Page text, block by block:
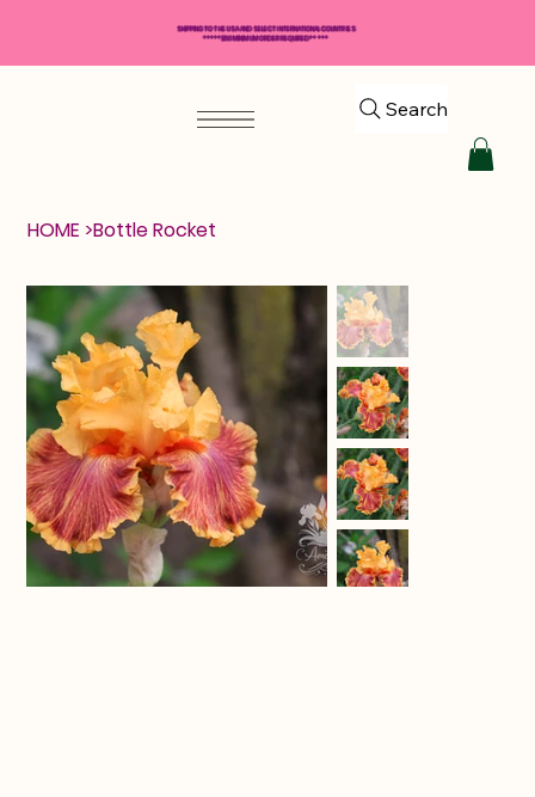
Search
HOME >Bottle Rocket
SHIPPING TO THE USA AND SELECT INTERNATIONAL COUNTRIES
*****$50 MINIMUM ORDER REQUIRED*****